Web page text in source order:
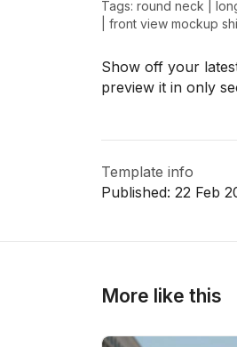
> >
Tags: round neck
front view mockup
Show off your
preview it in only
Template info
Published: 22 Feb
More like this